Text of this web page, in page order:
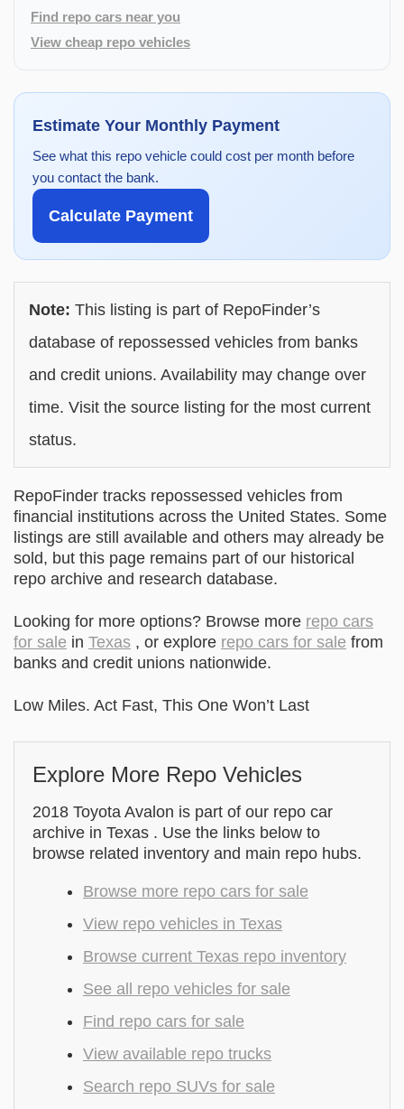
Find repo cars near you
View cheap repo vehicles
Estimate Your Monthly Payment
See what this repo vehicle could cost per month before
you contact the bank.
Calculate Payment
Note: This listing is part of RepoFinder’s
database of repossessed vehicles from banks
and credit unions. Availability may change over
time. Visit the source listing for the most current
status.
RepoFinder tracks repossessed vehicles from
financial institutions across the United States. Some
listings are still available and others may already be
sold, but this page remains part of our historical
repo archive and research database.
Looking for more options? Browse more repo cars
for sale in Texas , or explore repo cars for sale from
banks and credit unions nationwide.
Low Miles. Act Fast, This One Won’t Last
Explore More Repo Vehicles
2018 Toyota Avalon is part of our repo car
archive in Texas . Use the links below to
browse related inventory and main repo hubs.
Browse more repo cars for sale
View repo vehicles in Texas
Browse current Texas repo inventory
See all repo vehicles for sale
Find repo cars for sale
View available repo trucks
Search repo SUVs for sale